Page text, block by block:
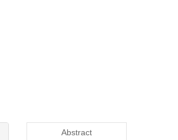
Abstract